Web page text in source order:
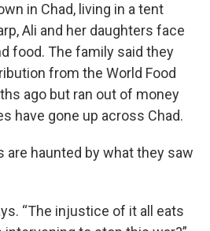
in Chad, living in a tent
Ali and her daughters face
food. The family said they
from the World Food
ago but ran out of money
have gone up across Chad.
are haunted by what they saw
“The injustice of it all eats